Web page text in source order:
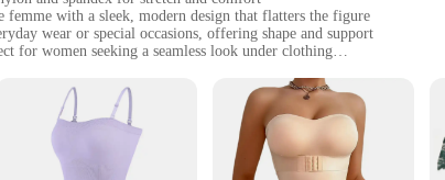
with a sleek, modern design that flatters the figure
wear or special occasions, offering shape and support
for women seeking a seamless look under clothing
fabric ensures comfort during wear
and style with our shorty lingerie femme, designed to